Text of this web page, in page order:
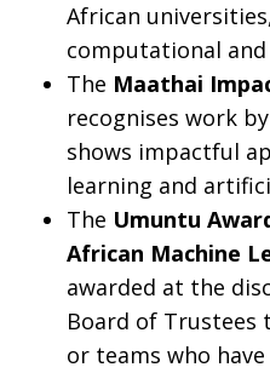
African
computational
The Maathai
recognises work
shows impactful
learning and
The Umuntu
African Machine
awarded at the
Board of Trustees
or teams who